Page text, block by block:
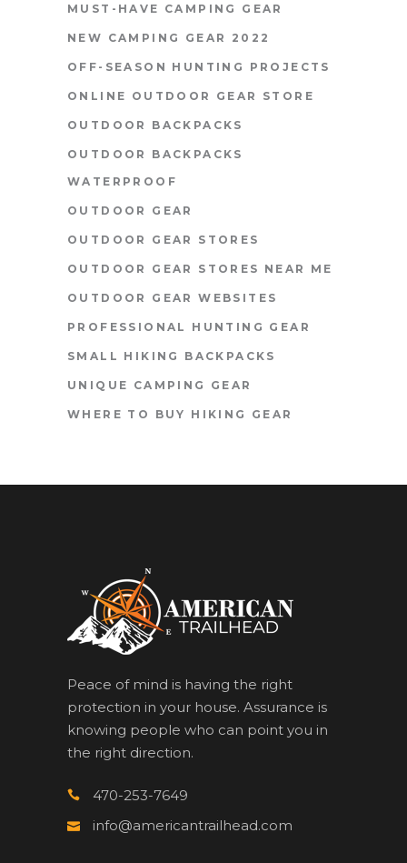
MUST-HAVE CAMPING GEAR
NEW CAMPING GEAR 2022
OFF-SEASON HUNTING PROJECTS
ONLINE OUTDOOR GEAR STORE
OUTDOOR BACKPACKS
OUTDOOR BACKPACKS
WATERPROOF
OUTDOOR GEAR
OUTDOOR GEAR STORES
OUTDOOR GEAR STORES NEAR ME
OUTDOOR GEAR WEBSITES
PROFESSIONAL HUNTING GEAR
SMALL HIKING BACKPACKS
UNIQUE CAMPING GEAR
WHERE TO BUY HIKING GEAR
Peace of mind is having the right
protection in your house. Assurance is
knowing people who can point you in
the right direction.
470-253-7649
info@americantrailhead.com